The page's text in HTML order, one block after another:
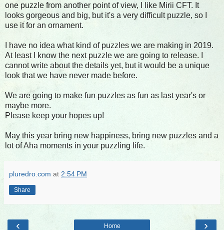
one puzzle from another point of view, I like Mirii CFT. It
looks gorgeous and big, but it's a very difficult puzzle, so I
use it for an ornament.
I have no idea what kind of puzzles we are making in 2019.
At least I know the next puzzle we are going to release. I
cannot write about the details yet, but it would be a unique
look that we have never made before.
We are going to make fun puzzles as fun as last year's or
maybe more.
Please keep your hopes up!
May this year bring new happiness, bring new puzzles and a
lot of Aha moments in your puzzling life.
pluredro.com at 2:54 PM
Share
‹ ›
Home